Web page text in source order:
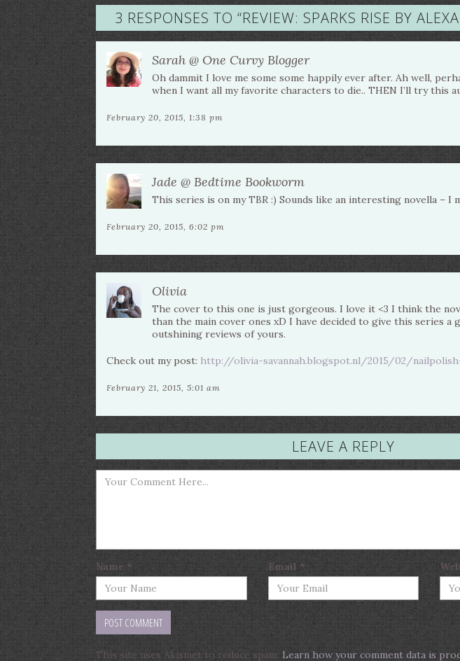
3 RESPONSES TO “REVIEW: SPARKS RISE BY
Sarah @ One Curvy Blogger
Oh dammit I love me some some happily ever after. Ah well,
when I want all my favorite characters to die.. THEN I’ll try this
February 20, 2015, 1:38 pm
Jade @ Bedtime Bookworm
This series is on my TBR :) Sounds like an interesting novella – I
February 20, 2015, 6:02 pm
Olivia
The cover to this one is just gorgeous. I love it <3 I think the
than the main cover ones xD I have decided to give this series a
outshining reviews of yours.
Check out my post: http://olivia-savannah.blogspot.nl/2015/02/
February 21, 2015, 5:01 am
LEAVE A REPLY
Name * Email *
This site uses Akismet to reduce spam. Learn how your comment data is